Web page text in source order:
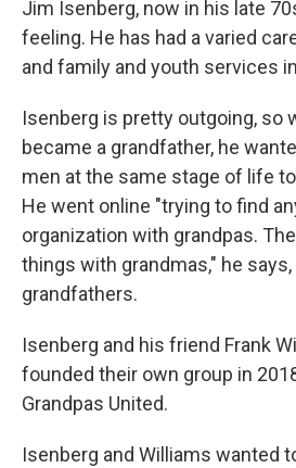
Jim Isenberg, now in his late
feeling. He has had a varied
and family and youth services
Isenberg is pretty outgoing, so
became a grandfather, he
men at the same stage of life
He went online "trying to find
organization with grandpas.
things with grandmas," he
grandfathers.
Isenberg and his friend Frank
founded their own group in
Grandpas United.
Isenberg and Williams wanted